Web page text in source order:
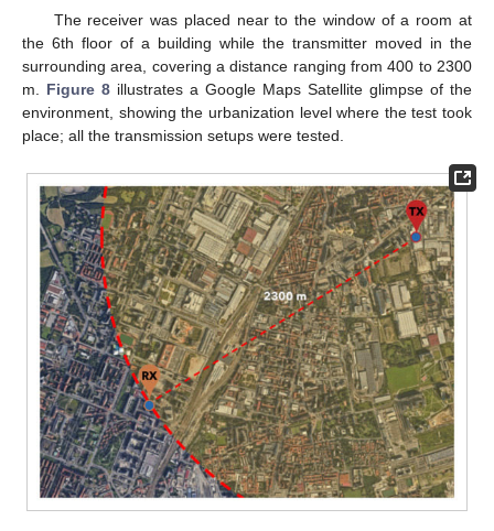
The receiver was placed near to the window of a room at
the 6th floor of a building while the transmitter moved in the
surrounding area, covering a distance ranging from 400 to 2300
m. Figure 8 illustrates a Google Maps Satellite glimpse of the
environment, showing the urbanization level where the test took
place; all the transmission setups were tested.